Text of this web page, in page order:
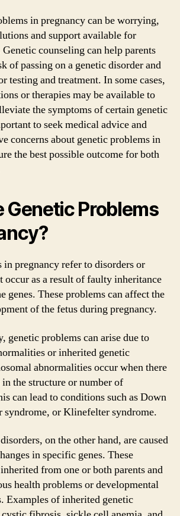
in pregnancy can be worrying,
and support available for
counseling can help parents
of passing on a genetic disorder and
testing and treatment. In some cases,
or therapies may be available to
the symptoms of certain genetic
to seek medical advice and
concerns about genetic problems in
the best possible outcome for both
Genetic Problems
in pregnancy refer to disorders or
occur as a result of faulty inheritance
genes. These problems can affect the
of the fetus during pregnancy.
genetic problems can arise due to
or inherited genetic
abnormalities occur when there
the structure or number of
can lead to conditions such as Down
syndrome, or Klinefelter syndrome.
on the other hand, are caused
in specific genes. These
from one or both parents and
health problems or developmental
Examples of inherited genetic